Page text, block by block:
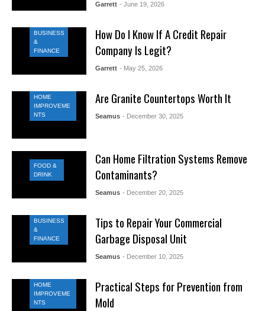
Garrett - June 19, 2026
BUSINESS
&
FINANCE
How Do I Know If A Credit Repair
Company Is Legit?
Garrett - May 25, 2026
HOME
IMPROVEME
NTS
Are Granite Countertops Worth It
Seamus - December 30, 2025
FOOD &
DRINK
Can Home Filtration Systems Remove
Contaminants?
Seamus - December 20, 2025
BUSINESS
&
FINANCE
Tips to Repair Your Commercial
Garbage Disposal Unit
Seamus - December 10, 2025
HOME
IMPROVEME
NTS
Practical Steps for Prevention from
Mold